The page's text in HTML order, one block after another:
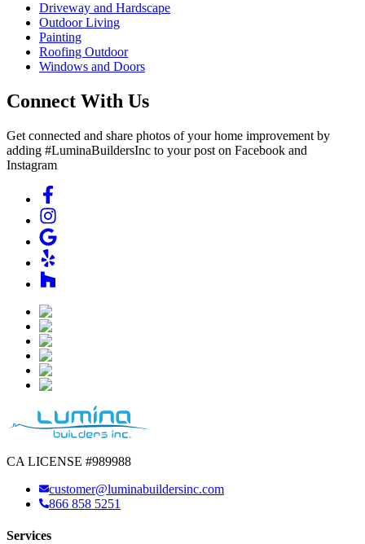
Driveway and Hardscape
Outdoor Living
Painting
Roofing Outdoor
Windows and Doors
Connect With Us
Get connected and share photos of your home improvement by
adding #LuminaBuildersInc to your post on Facebook and
Instagram
CA LICENSE #989988
customer@luminabuildersinc.com
866 858 5251
Services